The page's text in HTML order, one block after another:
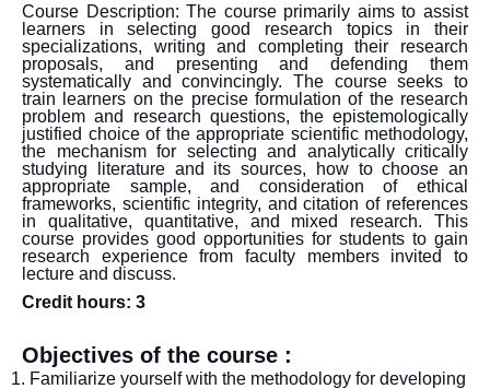
Course Description: The course primarily aims to assist
learners in selecting good research topics in their
specializations, writing and completing their research
proposals, and presenting and defending them
systematically and convincingly. The course seeks to
train learners on the precise formulation of the research
problem and research questions, the epistemologically
justified choice of the appropriate scientific methodology,
the mechanism for selecting and analytically critically
studying literature and its sources, how to choose an
appropriate sample, and consideration of ethical
frameworks, scientific integrity, and citation of references
in qualitative, quantitative, and mixed research. This
course provides good opportunities for students to gain
research experience from faculty members invited to
lecture and discuss.
Credit hours: 3
Objectives of the course :
1. Familiarize yourself with the methodology for developing